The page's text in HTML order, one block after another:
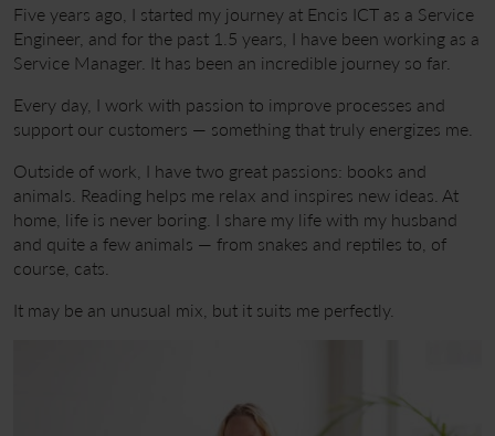
Five years ago, I started my journey at Encis ICT as a Service
Engineer, and for the past 1.5 years, I have been working as a
Service Manager. It has been an incredible journey so far.
Every day, I work with passion to improve processes and
support our customers — something that truly energizes me.
Outside of work, I have two great passions: books and
animals. Reading helps me relax and inspires new ideas. At
home, life is never boring. I share my life with my husband
and quite a few animals — from snakes and reptiles to, of
course, cats.
It may be an unusual mix, but it suits me perfectly.